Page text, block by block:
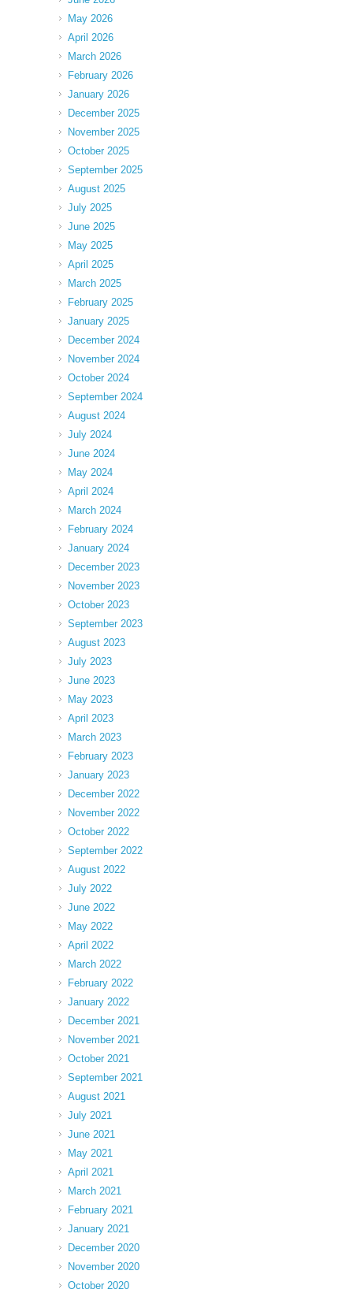
May 2026
April 2026
March 2026
February 2026
January 2026
December 2025
November 2025
October 2025
September 2025
August 2025
July 2025
June 2025
May 2025
April 2025
March 2025
February 2025
January 2025
December 2024
November 2024
October 2024
September 2024
August 2024
July 2024
June 2024
May 2024
April 2024
March 2024
February 2024
January 2024
December 2023
November 2023
October 2023
September 2023
August 2023
July 2023
June 2023
May 2023
April 2023
March 2023
February 2023
January 2023
December 2022
November 2022
October 2022
September 2022
August 2022
July 2022
June 2022
May 2022
April 2022
March 2022
February 2022
January 2022
December 2021
November 2021
October 2021
September 2021
August 2021
July 2021
June 2021
May 2021
April 2021
March 2021
February 2021
January 2021
December 2020
November 2020
October 2020